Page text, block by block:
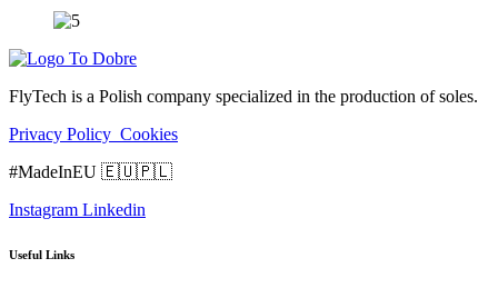
FlyTech is a Polish company specialized in the production of soles.
Privacy Policy Cookies
#MadeInEU 🇪🇺🇵🇱
Instagram Linkedin
Useful Links